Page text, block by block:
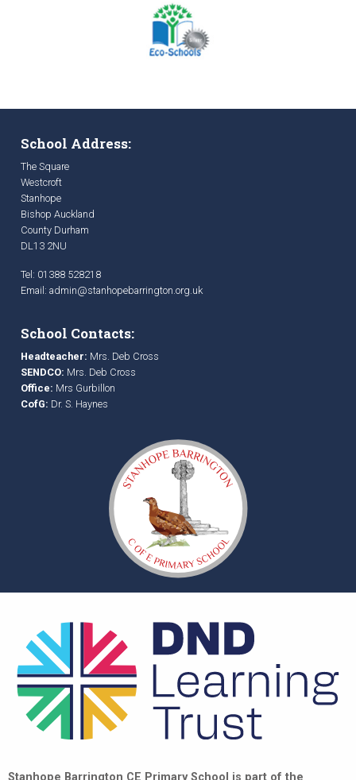
School Address:
The Square
Westcroft
Stanhope
Bishop Auckland
County Durham
DL13 2NU
Tel: 01388 528218
Email: admin@stanhopebarrington.org.uk
School Contacts:
Headteacher: Mrs. Deb Cross
SENDCO: Mrs. Deb Cross
Office: Mrs Gurbillon
CofG: Dr. S. Haynes